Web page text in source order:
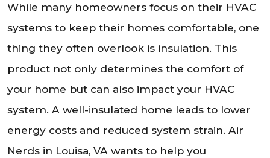
While many homeowners focus on their HVAC
systems to keep their homes comfortable, one
thing they often overlook is insulation. This
product not only determines the comfort of
your home but can also impact your HVAC
system. A well-insulated home leads to lower
energy costs and reduced system strain. Air
Nerds in Louisa, VA wants to help you